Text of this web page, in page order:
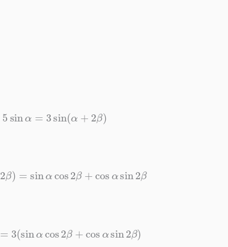
5sin 3 sin(α+ 2 β)
+2β )= sinαcos2β+ cosαsin2β
=3(sin α cos2β+ cosα sin2β )